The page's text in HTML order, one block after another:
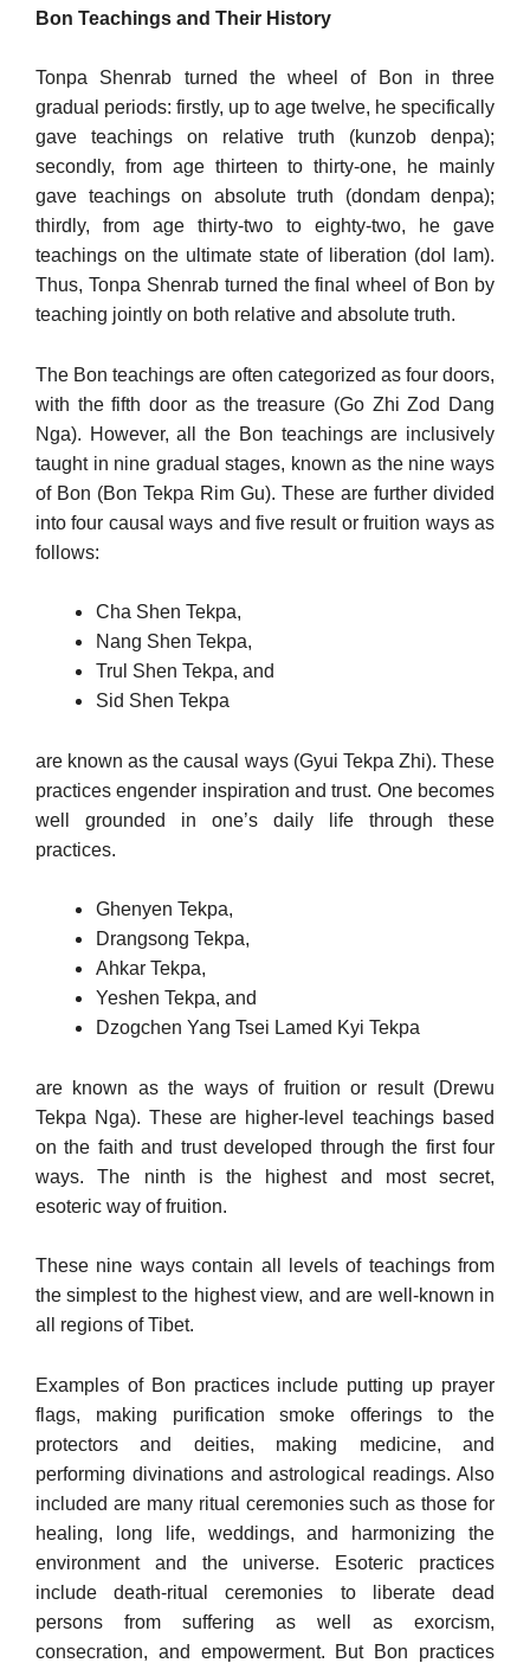
Bon Teachings and Their History
Tonpa Shenrab turned the wheel of Bon in three
gradual periods: firstly, up to age twelve, he specifically
gave teachings on relative truth (kunzob denpa);
secondly, from age thirteen to thirty-one, he mainly
gave teachings on absolute truth (dondam denpa);
thirdly, from age thirty-two to eighty-two, he gave
teachings on the ultimate state of liberation (dol lam).
Thus, Tonpa Shenrab turned the final wheel of Bon by
teaching jointly on both relative and absolute truth.
The Bon teachings are often categorized as four doors,
with the fifth door as the treasure (Go Zhi Zod Dang
Nga). However, all the Bon teachings are inclusively
taught in nine gradual stages, known as the nine ways
of Bon (Bon Tekpa Rim Gu). These are further divided
into four causal ways and five result or fruition ways as
follows:
Cha Shen Tekpa,
Nang Shen Tekpa,
Trul Shen Tekpa, and
Sid Shen Tekpa
are known as the causal ways (Gyui Tekpa Zhi). These
practices en­gender inspiration and trust. One becomes
well grounded in one’s daily life through these
practices.
Ghenyen Tekpa,
Drangsong Tekpa,
Ahkar Tekpa,
Yeshen Tekpa, and
Dzogchen Yang Tsei Lamed Kyi Tekpa
are known as the ways of fruition or result (Drewu
Tekpa Nga). These are higher-level teachings based
on the faith and trust developed through the first four
ways. The ninth is the highest and most secret,
esoteric way of fruition.
These nine ways contain all levels of teachings from
the simplest to the highest view, and are well-known in
all regions of Tibet.
Examples of Bon practices include putting up prayer
flags, mak­ing purification smoke offerings to the
protectors and deities, mak­ing medicine, and
performing divinations and astrological readings. Also
included are many ritual ceremonies such as those for
healing, long life, weddings, and harmonizing the
environment and the uni­verse. Esoteric practices
include death-ritual ceremonies to liberate dead
persons from suffering as well as exorcism,
consecration, and empowerment. But Bon practices